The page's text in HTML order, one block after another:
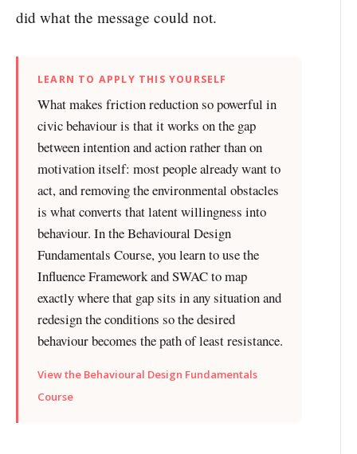
did what the message could not.
LEARN TO APPLY THIS YOURSELF
What makes friction reduction so powerful in
civic behaviour is that it works on the gap
between intention and action rather than on
motivation itself: most people already want to
act, and removing the environmental obstacles
is what converts that latent willingness into
behaviour. In the Behavioural Design
Fundamentals Course, you learn to use the
Influence Framework and SWAC to map
exactly where that gap sits in any situation and
redesign the conditions so the desired
behaviour becomes the path of least resistance.
View the Behavioural Design Fundamentals
Course